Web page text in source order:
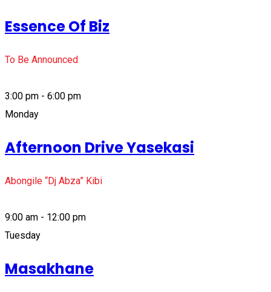
Essence Of Biz
To Be Announced
3:00 pm - 6:00 pm
Monday
Afternoon Drive Yasekasi
Abongile “Dj Abza” Kibi
9:00 am - 12:00 pm
Tuesday
Masakhane